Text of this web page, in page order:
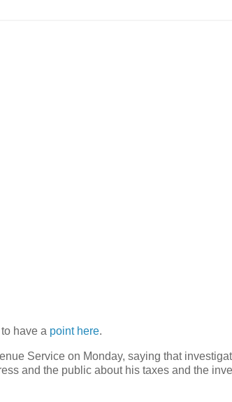
have a point here.
Service on Monday, saying that
and the public about his taxes and the